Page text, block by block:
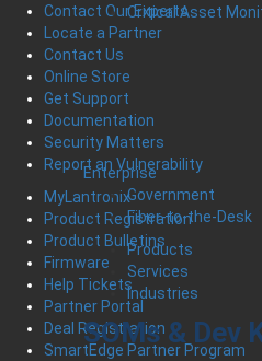
Critical Asset
Enterprise
Government
Fiber-to-the-Desk
Products
Services
Industries
SOMs & Dev
Contact Our Experts
Locate a Partner
Contact Us
Online Store
Get Support
Documentation
Security Matters
Report an Vulnerability
MyLantronix
Product Registration
Product Bulletins
Firmware
Help Tickets
Partner Portal
Deal Registration
SmartEdge Partner Program